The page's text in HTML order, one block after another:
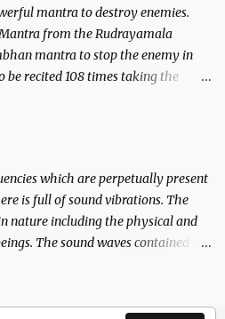
mantra to destroy enemies.
from the Rudrayamala
mantra to stop the enemy in
be recited 108 times taking the
which are perpetually present
is full of sound vibrations. The
nature including the physical and
The sound waves contained in